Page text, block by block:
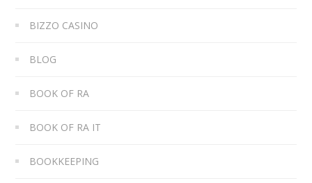
BIZZO CASINO
BLOG
BOOK OF RA
BOOK OF RA IT
BOOKKEEPING